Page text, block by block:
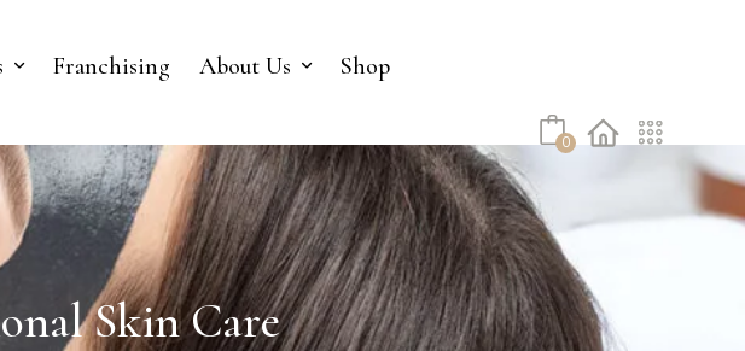
Franchising About Us Shop
0
Skin Care